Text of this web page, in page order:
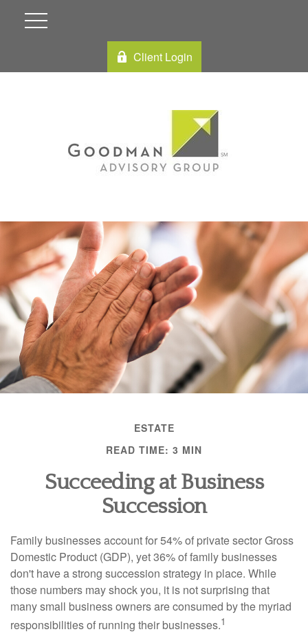
Client Login
ESTATE
READ TIME: 3 MIN
Succeeding at Business
Succession
Family businesses account for 54% of private sector Gross
Domestic Product (GDP), yet 36% of family businesses
don't have a strong succession strategy in place. While
those numbers may shock you, it is not surprising that
many small business owners are consumed by the myriad
responsibilities of running their businesses.1